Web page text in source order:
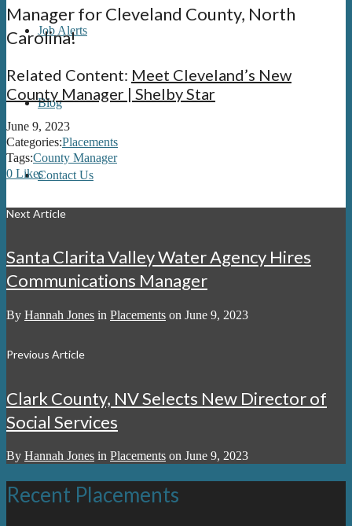
Job Alerts
Blog
Contact Us
Manager for Cleveland County, North
Carolina!
Related Content: Meet Cleveland’s New
County Manager | Shelby Star
June 9, 2023
Categories:Placements
Tags:County Manager
0 Likes
Next Article
Santa Clarita Valley Water Agency Hires
Communications Manager
By Hannah Jones in Placements on June 9, 2023
Previous Article
Clark County, NV Selects New Director of
Social Services
By Hannah Jones in Placements on June 9, 2023
Recent Placements